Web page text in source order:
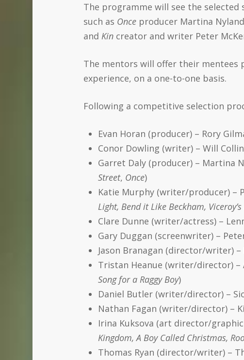
The programme will see the
such as Once producer Martina
and Kin creator and writer Peter
The mentors will offer their mentees
experience, on a one-to-one basis.
Following a competitive selection
Evan Horan (producer) – Rory
Conor Dowling (writer) – Will
Garret Daly (producer) – Martina
Street, Once)
Katie Murphy (writer/producer) –
Light, Bend it Like Beckham,
Clare Dunne (writer/actress) –
Gary Duggan (screenwriter) –
Jason Branagan (director/writer)
Tristan Heanue (writer/director)
Song for a Raggy Boy)
Daniel Butler (writer/director) –
Nathan Fagan (writer/director) –
Irina Kuksova (art director/
Kingdom, A Boy Called Christmas,
Thomas Ryan (director/writer) –